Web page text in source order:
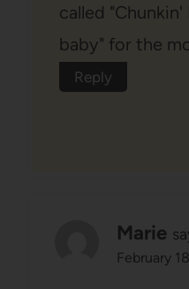
called "Chunkin'
baby" for the
Reply
Marie
February